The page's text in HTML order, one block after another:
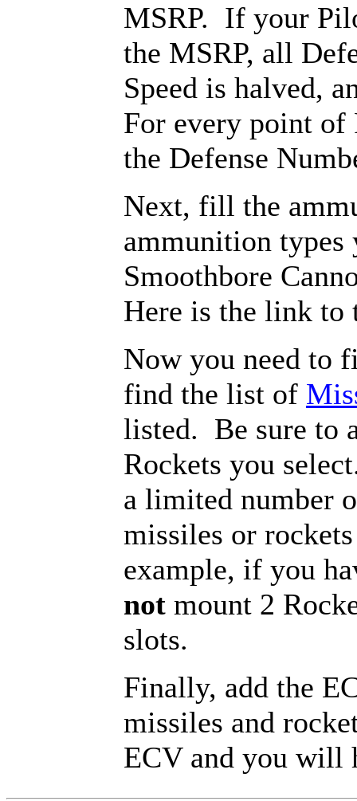
MSRP. If your
the MSRP, all
Speed is halved,
For every point of
the Defense
Next, fill the
ammunition
Smoothbore
Here is the link to
Now you need to
find the list of
listed. Be sure to
Rockets you
a limited number
missiles or
example, if you
not mount 2
slots.
Finally, add the
missiles and
ECV and you will